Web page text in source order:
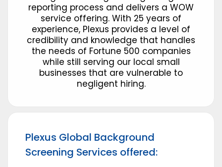
reporting process and delivers a WOW
service offering. With 25 years of
experience, Plexus provides a level of
credibility and knowledge that handles
the needs of Fortune 500 companies
while still serving our local small
businesses that are vulnerable to
negligent hiring.
Plexus Global Background
Screening Services offered: